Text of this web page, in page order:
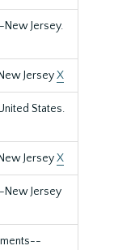
Jersey.
JerseyX
States.
JerseyX
Jersey